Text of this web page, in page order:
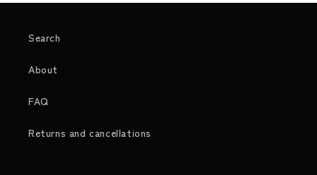
Search
About
FAQ
Returns and cancellations